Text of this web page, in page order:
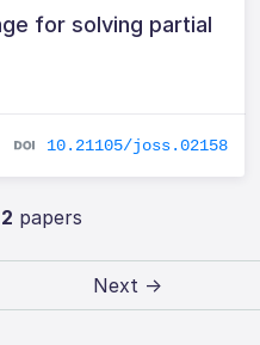
for solving partial
10.21105/joss.02158
2 papers
Next →